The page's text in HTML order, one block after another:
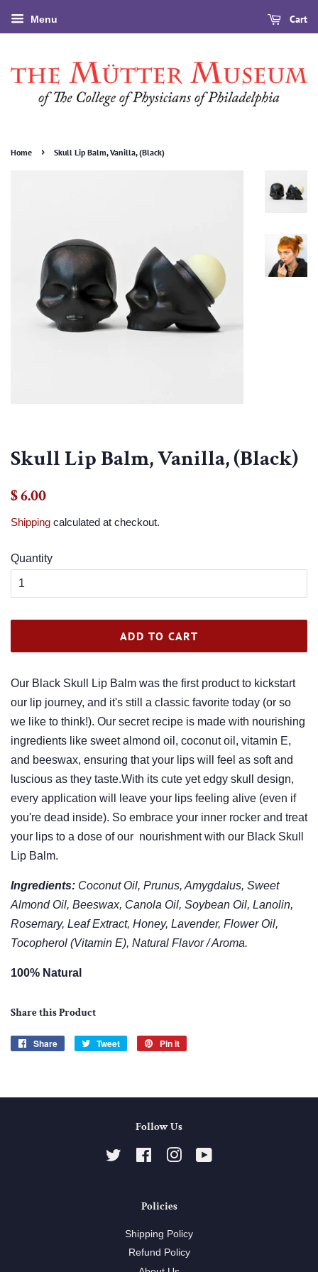
Menu Cart
Home › Skull Lip Balm, Vanilla, (Black)
Skull Lip Balm, Vanilla, (Black)
Regular
$ 6.00
Shipping calculated at checkout.
Quantity
ADD TO CART
Our Black Skull Lip Balm was the first product to kickstart
our lip journey, and it's still a classic favorite today (or so
we like to think!). Our secret recipe is made with nourishing
ingredients like sweet almond oil, coconut oil, vitamin E,
and beeswax, ensuring that your lips will feel as soft and
luscious as they taste.With its cute yet edgy skull design,
every application will leave your lips feeling alive (even if
you're dead inside). So embrace your inner rocker and treat
your lips to a dose of our nourishment with our Black Skull
Lip Balm.
Ingredients: Coconut Oil, Prunus, Amygdalus, Sweet
Almond Oil, Beeswax, Canola Oil, Soybean Oil, Lanolin,
Rosemary, Leaf Extract, Honey, Lavender, Flower Oil,
Tocopherol (Vitamin E), Natural Flavor / Aroma.
100% Natural
Share this Product
Share
Share
Tweet
Tweet
Pin it
Follow Us
Twitter FacebookInstagram
Policies
Shipping Policy
Refund Policy